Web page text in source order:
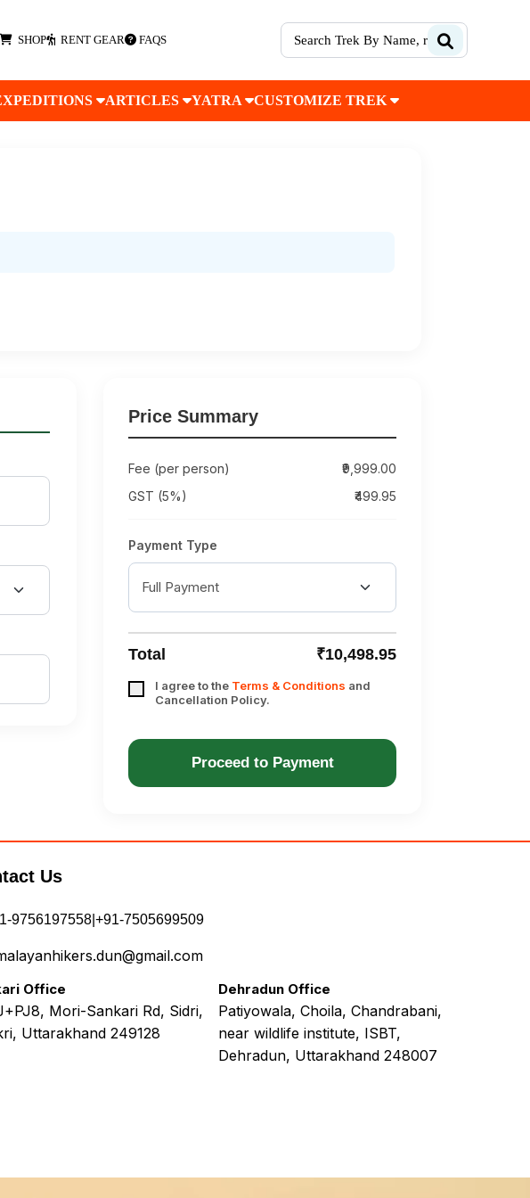
SHOP RENT GEAR FAQS
ARTICLES YATRA CUSTOMIZE TREK
Price Summary
Fee (per person)
₹9,999.00
GST (5%)
₹499.95
Payment Type
Total ₹10,498.95
I agree to the Terms & Conditions and
Cancellation Policy.
Proceed to Payment
Us
9756197558 +91-7505699509
Office
Mori-Sankari Rd, Sidri,
Uttarakhand 249128
Dehradun Office
Patiyowala, Choila, Chandrabani,
near wildlife institute, ISBT,
Dehradun, Uttarakhand 248007